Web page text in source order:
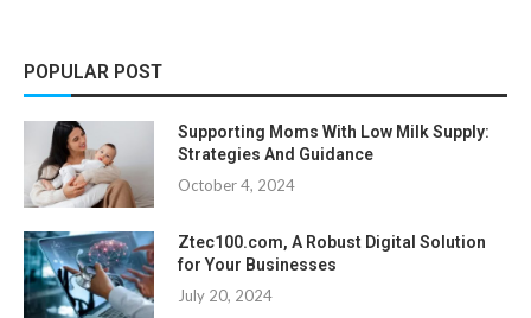
POPULAR POST
Supporting Moms With Low Milk Supply:
Strategies And Guidance
October 4, 2024
Ztec100.com, A Robust Digital Solution
for Your Businesses
July 20, 2024